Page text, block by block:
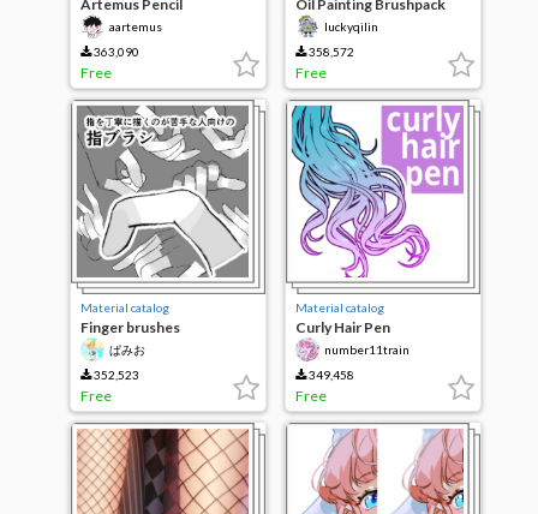
Artemus Pencil
aartemus
363,090
Free
Oil Painting Brushpack
luckyqilin
358,572
Free
Material catalog
Finger brushes
ぱみお
352,523
Free
Material catalog
Curly Hair Pen
number11train
349,458
Free